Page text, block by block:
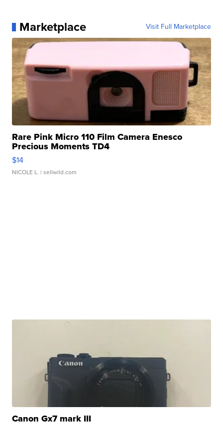
Marketplace Visit Full Marketplace
Rare Pink Micro 110 Film Camera Enesco
Precious Moments TD4
$14
NICOLE L. | sellwild.com
Canon Gx7 mark III